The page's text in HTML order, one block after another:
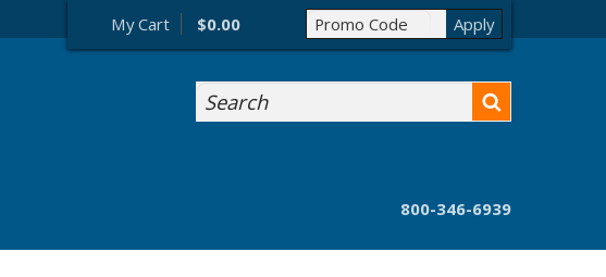
My Cart $0.00
Search
800-346-6939